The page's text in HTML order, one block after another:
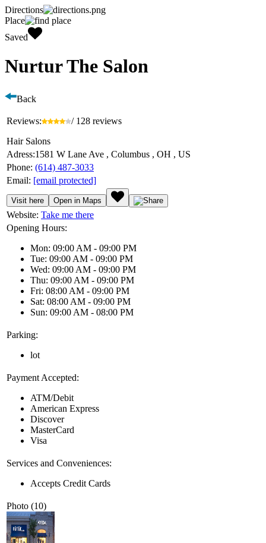
Directions
Place
Saved
Nurtur The Salon
Back
Reviews:
/ 128 reviews
Hair Salons
Adress:1581 W Lane Ave , Columbus , OH , US
Phone: (614) 487-3033
Email: [email protected]
Visit here Open in Maps
Website: Take me there
Opening Hours:
Mon: 09:00 AM - 09:00 PM
Tue: 09:00 AM - 09:00 PM
Wed: 09:00 AM - 09:00 PM
Thu: 09:00 AM - 09:00 PM
Fri: 08:00 AM - 09:00 PM
Sat: 08:00 AM - 09:00 PM
Sun: 09:00 AM - 08:00 PM
Parking:
lot
Payment Accepted:
ATM/Debit
American Express
Discover
MasterCard
Visa
Services and Conveniences:
Accepts Credit Cards
Photo (10)